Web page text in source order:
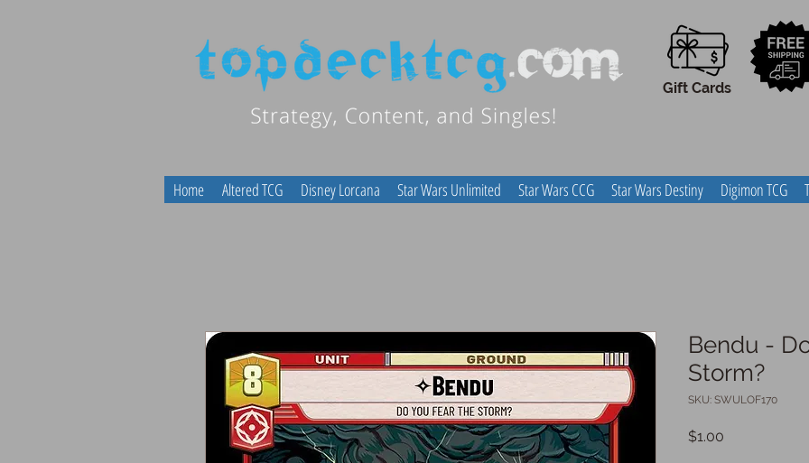
Gift Cards
Home Altered TCG Disney Lorcana Star Wars Unlimited Star Wars CCG Star Wars Destiny Digimon TCG
Bendu -
Storm?
SKU: SWULOF170
$1.00